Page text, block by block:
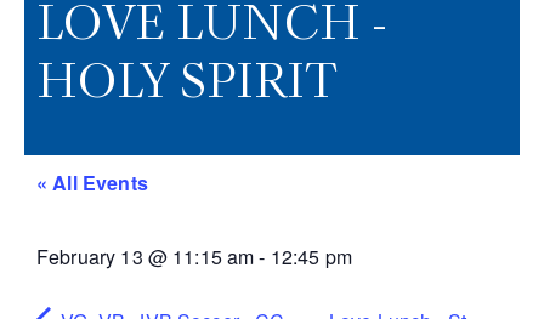
LOVE LUNCH -
HOLY SPIRIT
« All Events
February 13 @ 11:15 am- 12:45 pm